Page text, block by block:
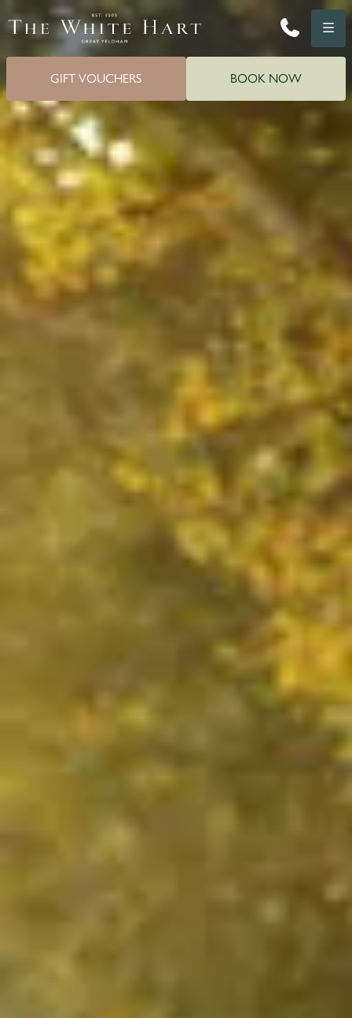
PhoneMenu
GIFT VOUCHERS BOOK NOW